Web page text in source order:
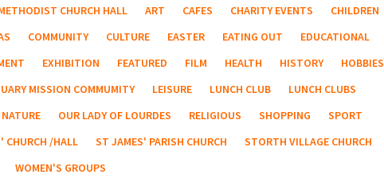
CHURCH HALL
ART CAFES CHARITY EVENTS
CHILDREN
COMMUNITY CULTURE EASTER EATING OUT
EDUCATIONAL
EXHIBITION FEATURED FILM HEALTH HISTORY
HOBBIES
MISSION COMMUMITY
LEISURE LUNCH CLUB
LUNCH CLUBS
NATURE OUR LADY OF LOURDES RELIGIOUS SHOPPING
SPORT
CHURCH /HALL
ST JAMES' PARISH CHURCH
STORTH VILLAGE CHURCH
WOMEN'S GROUPS